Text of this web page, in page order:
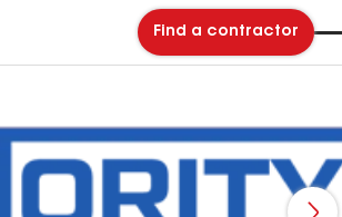
Find a contractor